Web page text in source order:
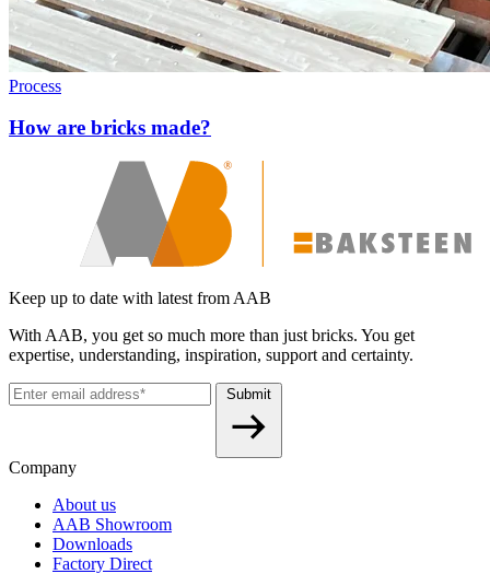
Process
How are bricks made?
Keep up to date with latest from AAB
With AAB, you get so much more than just bricks. You get
expertise, understanding, inspiration, support and certainty.
Submit
Company
About us
AAB Showroom
Downloads
Factory Direct